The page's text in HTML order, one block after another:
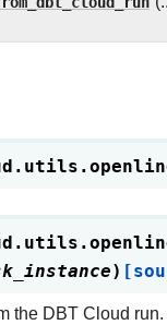
)
the DBT Cloud run.